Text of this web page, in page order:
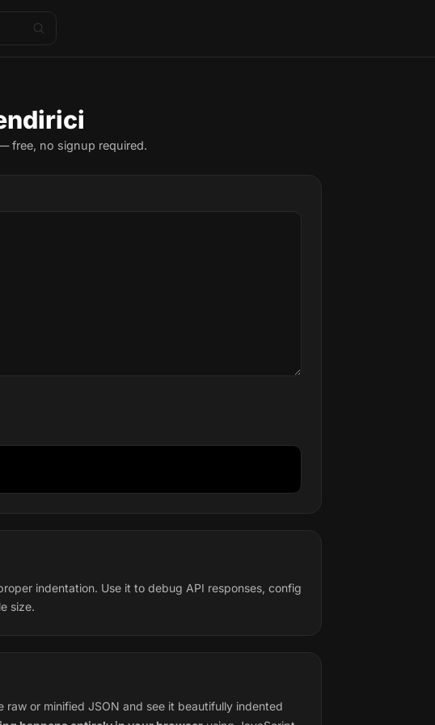
free, no signup required.
indentation. Use it to debug API responses, config
size.
or minified JSON and see it beautifully indented